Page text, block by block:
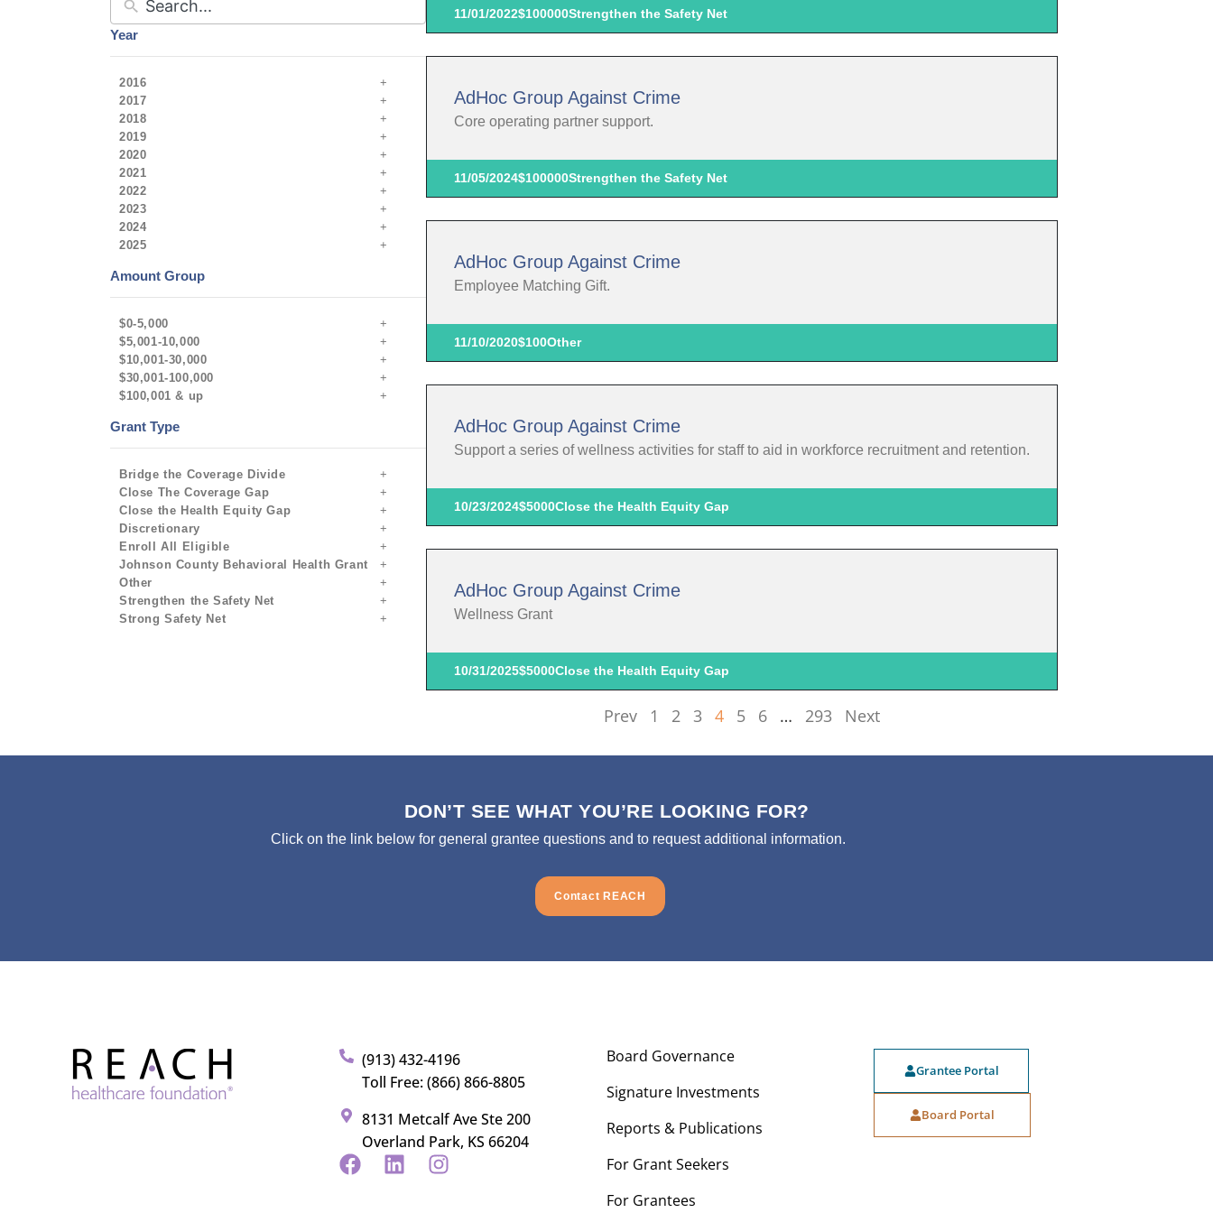
Year
2016
2017
2018
2019
2020
2021
2022
2023
2024
2025
Amount Group
$0-5,000
$5,001-10,000
$10,001-30,000
$30,001-100,000
$100,001 & up
Grant Type
Bridge the Coverage Divide
Close The Coverage Gap
Close the Health Equity Gap
Discretionary
Enroll All Eligible
Johnson County Behavioral Health Grant
Other
Strengthen the Safety Net
Strong Safety Net
11/01/2022$100000Strengthen the Safety Net
AdHoc Group Against Crime
Core operating partner support.
11/05/2024$100000Strengthen the Safety Net
AdHoc Group Against Crime
Employee Matching Gift.
11/10/2020$100Other
AdHoc Group Against Crime
Support a series of wellness activities for staff to aid in workforce recruitment and retention.
10/23/2024$5000Close the Health Equity Gap
AdHoc Group Against Crime
Wellness Grant
10/31/2025$5000Close the Health Equity Gap
Prev 1 2 3 4 5 6 … 293 Next
DON’T SEE WHAT YOU’RE LOOKING FOR?
Click on the link below for general grantee questions and to request additional information.
Contact REACH
(913) 432-4196
Toll Free: (866) 866-8805
8131 Metcalf Ave Ste 200
Overland Park, KS 66204
Board Governance
Signature Investments
Reports & Publications
For Grant Seekers
For Grantees
Grantee Portal
Board Portal